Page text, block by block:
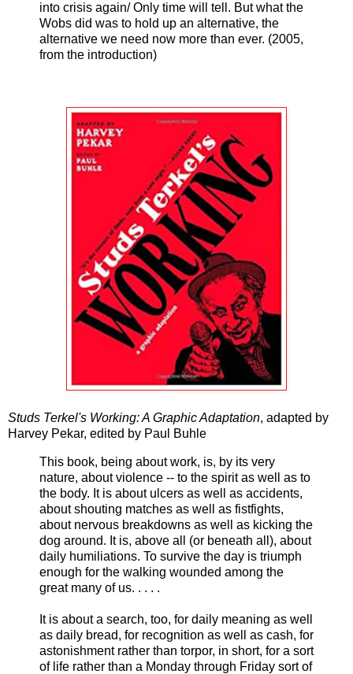
into crisis again/ Only time will tell. But what the
Wobs did was to hold up an alternative, the
alternative we need now more than ever. (2005,
from the introduction)
Studs Terkel's Working: A Graphic Adaptation, adapted by
Harvey Pekar, edited by Paul Buhle
This book, being about work, is, by its very
nature, about violence -- to the spirit as well as to
the body. It is about ulcers as well as accidents,
about shouting matches as well as fistfights,
about nervous breakdowns as well as kicking the
dog around. It is, above all (or beneath all), about
daily humiliations. To survive the day is triumph
enough for the walking wounded among the
great many of us. . . . .
It is about a search, too, for daily meaning as well
as daily bread, for recognition as well as cash, for
astonishment rather than torpor, in short, for a sort
of life rather than a Monday through Friday sort of